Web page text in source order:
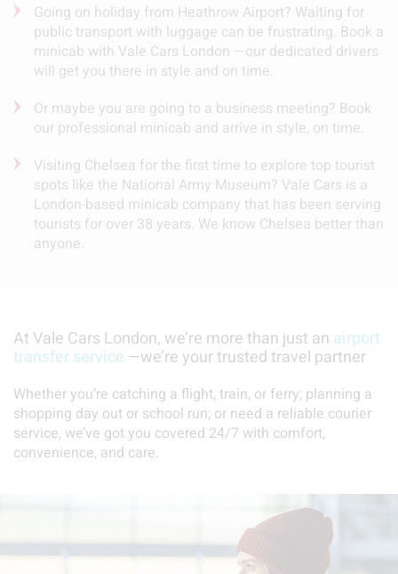
Going on holiday from Heathrow Airport? Waiting for
public transport with luggage can be frustrating. Book a
minicab with Vale Cars London —our dedicated drivers
will get you there in style and on time.
Or maybe you are going to a business meeting? Book
our professional minicab and arrive in style, on time.
Visiting Chelsea for the first time to explore top tourist
spots like the National Army Museum? Vale Cars is a
London-based minicab company that has been serving
tourists for over 38 years. We know Chelsea better than
anyone.
At Vale Cars London, we’re more than just an airport
transfer service —we’re your trusted travel partner
Whether you’re catching a flight, train, or ferry; planning a
shopping day out or school run; or need a reliable courier
service, we’ve got you covered 24/7 with comfort,
convenience, and care.